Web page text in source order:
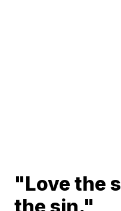
"Love the